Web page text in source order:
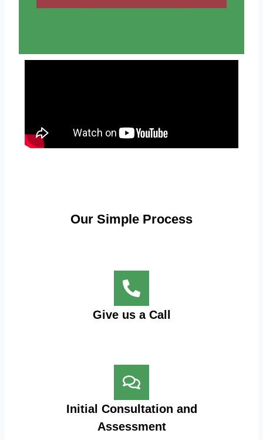
Our Simple Process
Give us a Call
Initial Consultation and
Assessment